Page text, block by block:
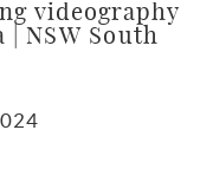
videography
| NSW South